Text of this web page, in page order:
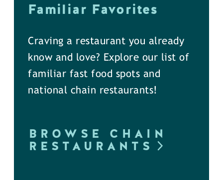
Familiar Favorites
Craving a restaurant you already
know and love? Explore our list of
familiar fast food spots and
national chain restaurants!
BROWSE CHAIN
RESTAURANTS